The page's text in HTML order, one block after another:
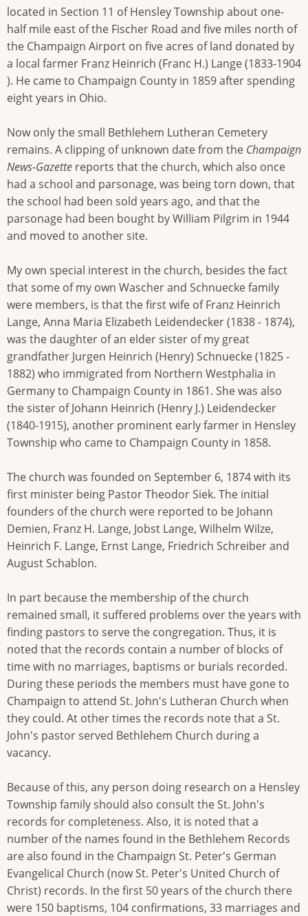
located in Section 11 of Hensley Township about one-
half mile east of the Fischer Road and five miles north of
the Champaign Airport on five acres of land donated by
a local farmer Franz Heinrich (Franc H.) Lange (1833-1904
). He came to Champaign County in 1859 after spending
eight years in Ohio.
Now only the small Bethlehem Lutheran Cemetery
remains. A clipping of unknown date from the Champaign
News-Gazette reports that the church, which also once
had a school and parsonage, was being torn down, that
the school had been sold years ago, and that the
parsonage had been bought by William Pilgrim in 1944
and moved to another site.
My own special interest in the church, besides the fact
that some of my own Wascher and Schnuecke family
were members, is that the first wife of Franz Heinrich
Lange, Anna Maria Elizabeth Leidendecker (1838 - 1874),
was the daughter of an elder sister of my great
grandfather Jurgen Heinrich (Henry) Schnuecke (1825 -
1882) who immigrated from Northern Westphalia in
Germany to Champaign County in 1861. She was also
the sister of Johann Heinrich (Henry J.) Leidendecker
(1840-1915), another prominent early farmer in Hensley
Township who came to Champaign County in 1858.
The church was founded on September 6, 1874 with its
first minister being Pastor Theodor Siek. The initial
founders of the church were reported to be Johann
Demien, Franz H. Lange, Jobst Lange, Wilhelm Wilze,
Heinrich F. Lange, Ernst Lange, Friedrich Schreiber and
August Schablon.
In part because the membership of the church
remained small, it suffered problems over the years with
finding pastors to serve the congregation. Thus, it is
noted that the records contain a number of blocks of
time with no marriages, baptisms or burials recorded.
During these periods the members must have gone to
Champaign to attend St. John's Lutheran Church when
they could. At other times the records note that a St.
John's pastor served Bethlehem Church during a
vacancy.
Because of this, any person doing research on a Hensley
Township family should also consult the St. John's
records for completeness. Also, it is noted that a
number of the names found in the Bethlehem Records
are also found in the Champaign St. Peter's German
Evangelical Church (now St. Peter's United Church of
Christ) records. In the first 50 years of the church there
were 150 baptisms, 104 confirmations, 33 marriages and